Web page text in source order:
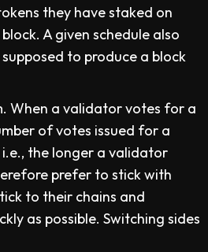
they have staked on
A given schedule also
to produce a block
When a validator votes for a
of votes issued for a
the longer a validator
prefer to stick with
to their chains and
as possible. Switching sides